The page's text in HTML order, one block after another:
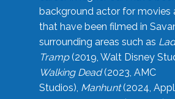
background actor for movies
that have been filmed in
surrounding areas such as
Tramp(2019, Walt Disney
Walking Dead(2023, AMC
Studios), Manhunt(2024,